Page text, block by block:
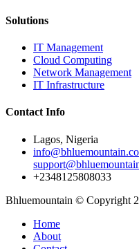
Solutions
IT Management
Cloud Computing
Network Management
IT Infrastructure
Contact Info
Lagos, Nigeria
+2348125808033
Bhluemountain © Copyright
Home
About